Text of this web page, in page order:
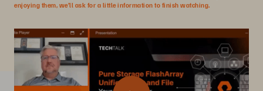
enjoying them, we’ll ask for a little information to finish watching.